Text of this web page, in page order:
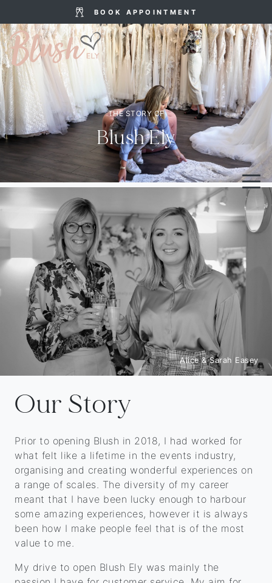
BOOK APPOINTMENT
THE STORY OF
Blush Ely
Alice & Sarah Easey
Our Story
Prior to opening Blush in 2018, I had worked for
what felt like a lifetime in the events industry,
organising and creating wonderful experiences on
a range of scales. The diversity of my career
meant that I have been lucky enough to harbour
some amazing experiences, however it is always
been how I make people feel that is of the most
value to me.
My drive to open Blush Ely was mainly the